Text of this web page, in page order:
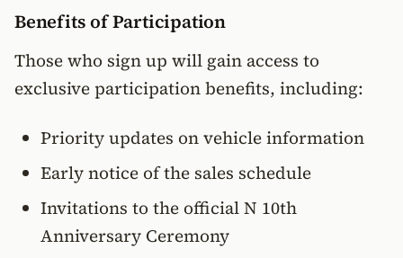
Benefits of Participation
Those who sign up will gain access to
exclusive participation benefits, including:
Priority updates on vehicle information
Early notice of the sales schedule
Invitations to the official N 10th
Anniversary Ceremony